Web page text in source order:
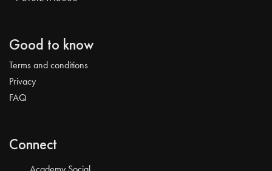
Good to know
Terms and conditions
Privacy
FAQ
Connect